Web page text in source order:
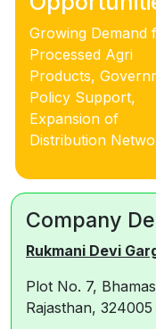
Growing Demand
Processed Agri
Products,
Policy Support,
Expansion of
Distribution
Company
Rukmani Devi
Plot No. 7,
Rajasthan, 324005